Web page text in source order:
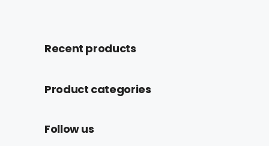
Recent products
Product categories
Follow us